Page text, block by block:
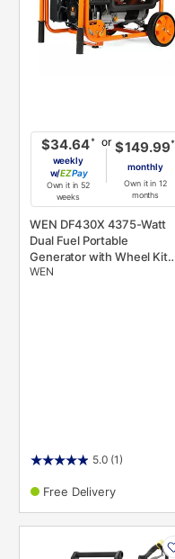
$34.64*
weekly
w/
Pay
Own it in 52
weeks
or $149.99*
monthly
Own it in 12
months
WEN DF430X 4375-Watt
Dual Fuel Portable
Generator with Wheel Kit
and CO Shutdown Sensor,
WEN
5.0 (1)
Free Delivery
INFORMATION